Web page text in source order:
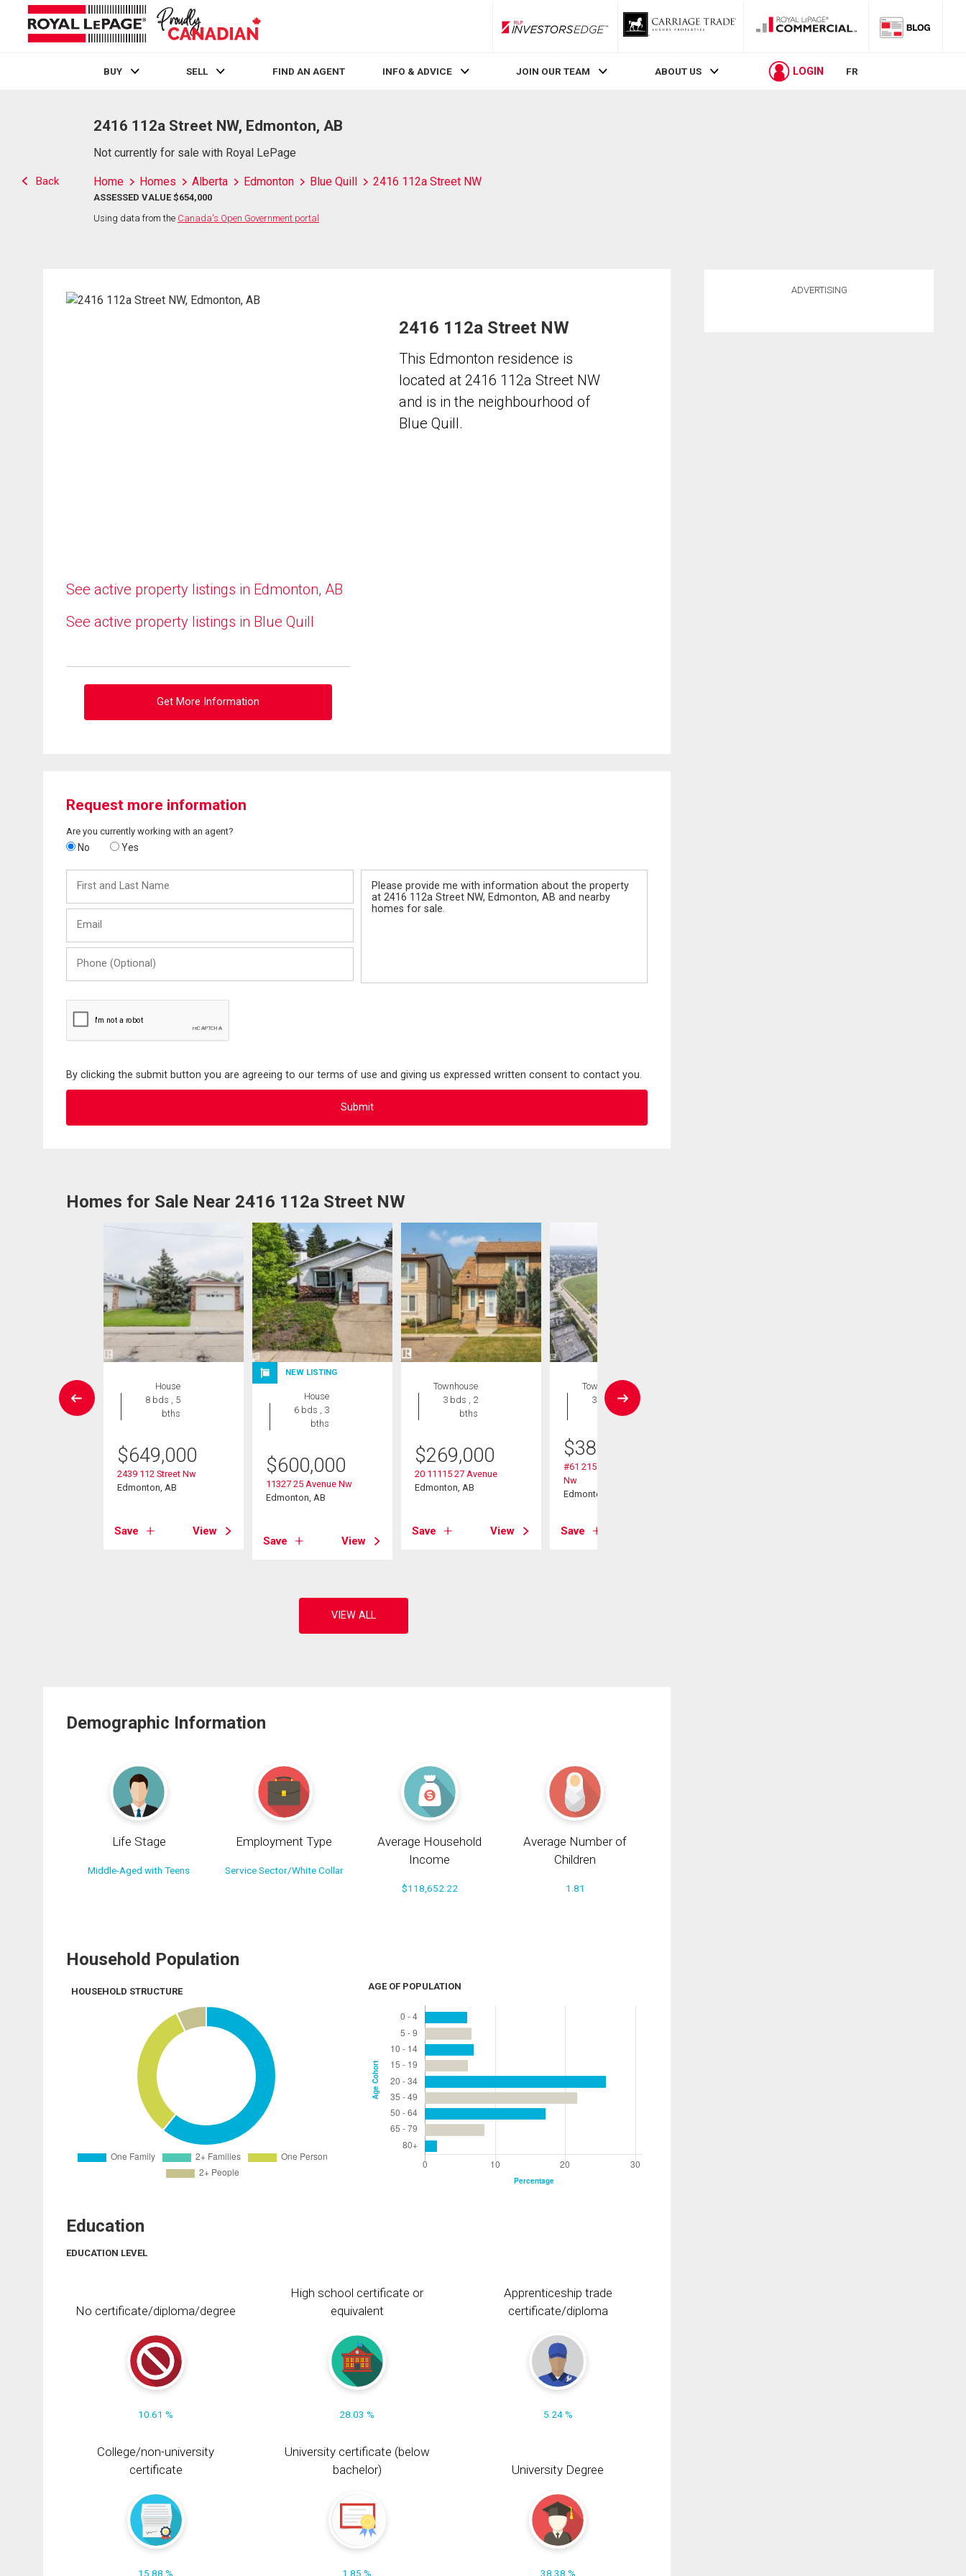
RLP InvestorsEdge
BUY SELL FIND AN AGENT INFO & ADVICE JOIN OUR TEAM ABOUT US LOGIN FR
Back
2416 112a Street NW, Edmonton, AB
Not currently for sale with Royal LePage
Home Homes Alberta Edmonton Blue Quill 2416 112a Street NW
ASSESSED VALUE $654,000
Using data from the Canada's Open Government portal
See active property listings in Edmonton, AB
See active property listings in Blue Quill
Get More Information
2416 112a Street NW
This Edmonton residence is
located at 2416 112a Street NW
and is in the neighbourhood of
Blue Quill.
Request more information
Are you currently working with an agent?
No Yes
and
Last
(Optional)
By clicking the submit button you are agreeing to our terms of use and giving us expressed written consent to contact you.
Homes for Sale Near 2416 112a Street NW
House
8 bds , 5
bths
$649,000
2439 112 Street Nw
Edmonton, AB
Save View
NEW LISTING
House
6 bds , 3
bths
$600,000
11327 25 Avenue Nw
Edmonton, AB
Save View
Townhouse
3 bds , 2
bths
$269,000
20 11115 27 Avenue
Edmonton, AB
Save View
Townhouse
3 bds , 3
bths
$389,900
#61 215 Saddleback Rd
Nw
Edmonton, AB
Save
Demographic Information
Life Stage
Middle-Aged with Teens
Employment Type
Service Sector/White Collar
Average Household
Income
$118,652.22
Average Number of
Children
1.81
Household Population
HOUSEHOLD STRUCTURE AGE OF POPULATION
Education
EDUCATION LEVEL
No certificate/diploma/degree
10.61 %
High school certificate or
equivalent
28.03 %
Apprenticeship trade
certificate/diploma
5.24 %
College/non-university
certificate
15.88 %
University certificate (below
bachelor)
1.85 %
University Degree
38.38 %
ADVERTISING